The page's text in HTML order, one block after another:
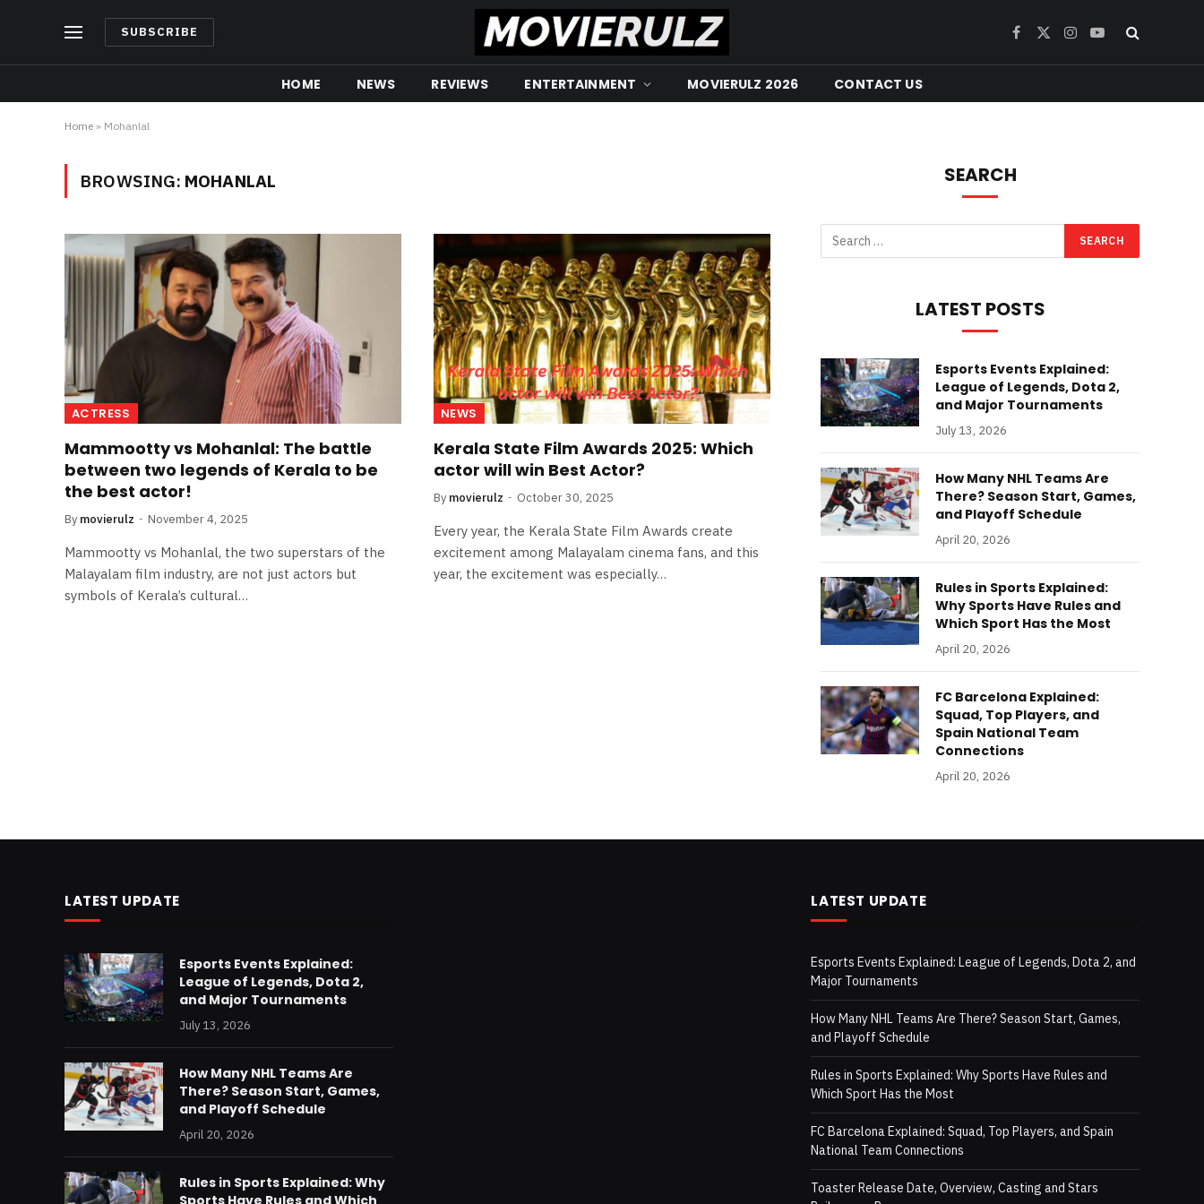
SUBSCRIBE Facebook
X
Instagram
YouTube
HOME NEWS REVIEWS ENTERTAINMENT MOVIERULZ 2026 CONTACT US
Home » Mohanlal
BROWSING: MOHANLAL
ACTRESS
Mammootty vs Mohanlal: The battle
between two legends of Kerala to be
the best actor!
By movierulz November 4, 2025
Mammootty vs Mohanlal, the two superstars of the
Malayalam film industry, are not just actors but
symbols of Kerala’s cultural…
NEWS
Kerala State Film Awards 2025: Which
actor will win Best Actor?
By movierulz October 30, 2025
Every year, the Kerala State Film Awards create
excitement among Malayalam cinema fans, and this
year, the excitement was especially…
SEARCH
LATEST POSTS
Esports Events Explained:
League of Legends, Dota 2,
and Major Tournaments
July 13, 2026
How Many NHL Teams Are
There? Season Start, Games,
and Playoff Schedule
April 20, 2026
Rules in Sports Explained:
Why Sports Have Rules and
Which Sport Has the Most
April 20, 2026
FC Barcelona Explained:
Squad, Top Players, and
Spain National Team
Connections
April 20, 2026
LATEST UPDATE
Esports Events Explained:
League of Legends, Dota 2,
and Major Tournaments
July 13, 2026
How Many NHL Teams Are
There? Season Start, Games,
and Playoff Schedule
April 20, 2026
Rules in Sports Explained: Why
Sports Have Rules and Which
LATEST UPDATE
Esports Events Explained: League of Legends, Dota 2, and
Major Tournaments
How Many NHL Teams Are There? Season Start, Games,
and Playoff Schedule
Rules in Sports Explained: Why Sports Have Rules and
Which Sport Has the Most
FC Barcelona Explained: Squad, Top Players, and Spain
National Team Connections
Toaster Release Date, Overview, Casting and Stars